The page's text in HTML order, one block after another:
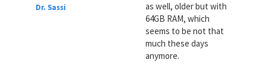
Dr. Sassi
as well, older but with
64GB RAM, which
seems to be not that
much these days
anymore.